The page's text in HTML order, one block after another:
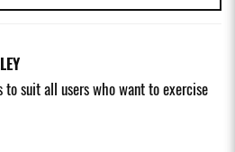
suit all users who want to exercise